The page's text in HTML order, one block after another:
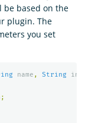
be based on the
plugin. The
you set
name , String
;